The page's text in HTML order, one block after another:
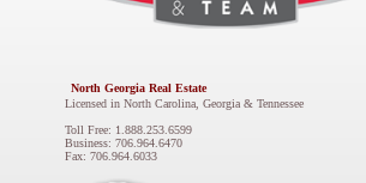
North Georgia Real Estate
Licensed in North Carolina, Georgia & Tennessee
Toll Free: 1.888.253.6599
Business: 706.964.6470
Fax: 706.964.6033